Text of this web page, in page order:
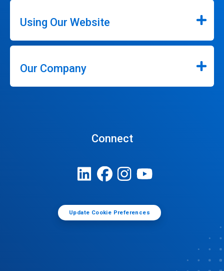
Using Our Website
Our Company
Connect
Update Cookie Preferences